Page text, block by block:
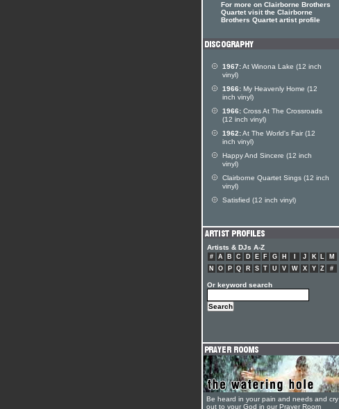
For more on Clairborne Brothers
Quartet visit the Clairborne
Brothers Quartet artist profile
1967:At Winona Lake (12 inch
vinyl)
1966: My Heavenly Home (12
inch vinyl)
1966: Cross At The Crossroads
(12 inch vinyl)
1962:At The World's Fair (12
inch vinyl)
Happy And Sincere (12 inch
vinyl)
Clairborne Quartet Sings (12 inch
vinyl)
Satisfied (12 inch vinyl)
Artists & DJs A-Z
# A B C D E F G H J K L
M
N
O P Q R S T U V W X Y Z #
Or keyword search
Be heard in your pain and needs and cry
out to your God in our Prayer Room